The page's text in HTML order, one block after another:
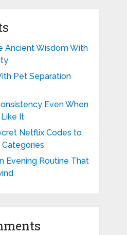
Ancient Wisdom With
Pet Separation
Even When
Like It
Netflix Codes to
Evening Routine That